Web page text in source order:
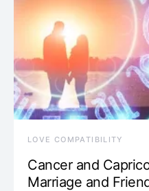
LOVE COMPATIBILITY
Cancer and
Marriage and